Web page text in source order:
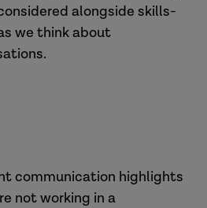
alongside skills-
we think about
communication highlights
not working in a